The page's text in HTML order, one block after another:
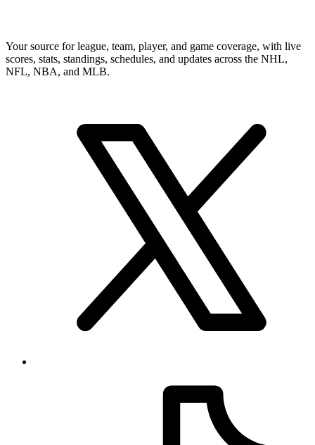
Your source for league, team, player, and game coverage, with live
scores, stats, standings, schedules, and updates across the NHL,
NFL, NBA, and MLB.